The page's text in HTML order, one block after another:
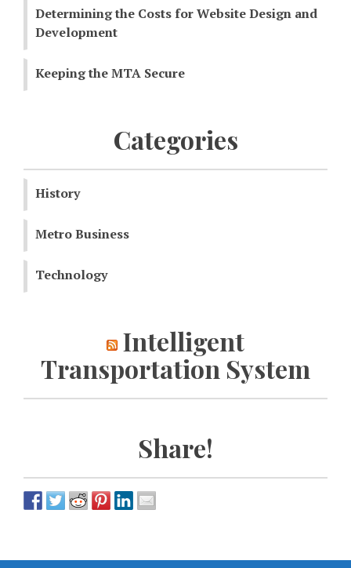
Determining the Costs for Website Design and
Development
Keeping the MTA Secure
Categories
History
Metro Business
Technology
Intelligent
Transportation System
Share!